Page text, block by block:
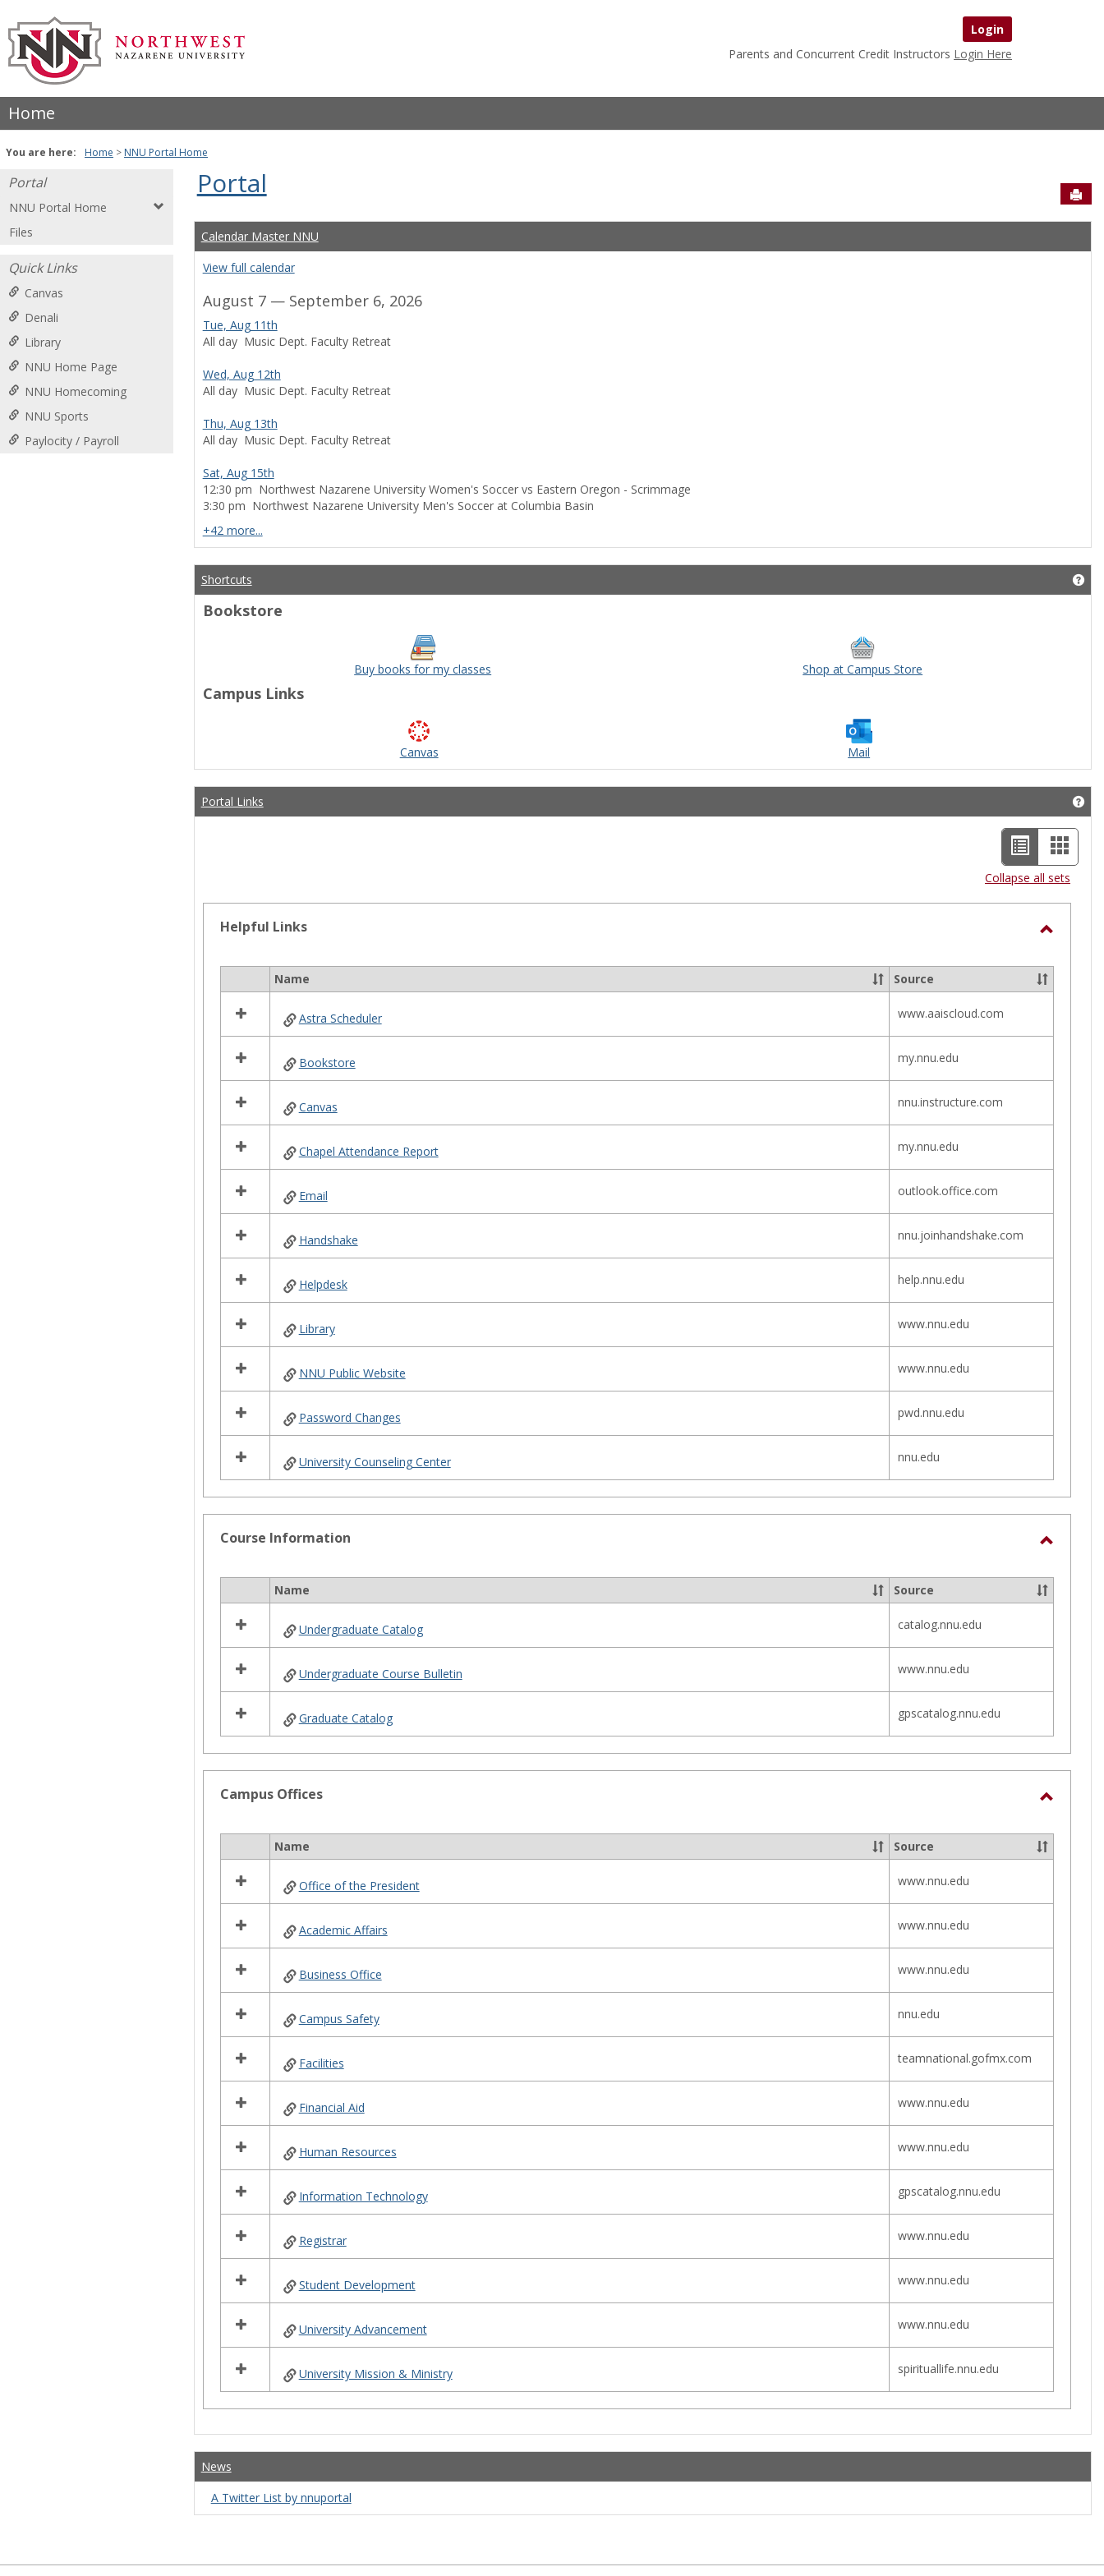
content
Login
Parents and Concurrent Credit Instructors Login Here
Home
You are here: Home NNU Portal Home
Portal
NNU Portal Home
Files
Quick Links
Canvas
Denali
Library
NNU Home Page
NNU Homecoming
NNU Sports
Paylocity / Payroll
Portal
Calendar Master NNU
View full calendar
August 7 — September 6, 2026
Tue, Aug 11th
All dayMusic Dept. Faculty Retreat
Wed, Aug 12th
All dayMusic Dept. Faculty Retreat
Thu, Aug 13th
All dayMusic Dept. Faculty Retreat
Sat, Aug 15th
12:30 pm Northwest Nazarene University Women's Soccer vs Eastern Oregon - Scrimmage
3:30 pm Northwest Nazarene University Men's Soccer at Columbia Basin
+42 more...calendar events
Shortcuts
Bookstore
Buy books for my classes Shop at Campus Store
Campus Links
Canvas Mail
Portal Links
List
view
-
selected
Card
view
Collapse all sets
Helpful Links
Helpful
Links
Select
resources
in
Helpful
Name Source
Astra Scheduler www.aaiscloud.com
Bookstore my.nnu.edu
Canvas nnu.instructure.com
Chapel Attendance Report my.nnu.edu
Email outlook.office.com
Handshake nnu.joinhandshake.com
Helpdesk help.nnu.edu
Library www.nnu.edu
NNU Public Website www.nnu.edu
Password Changes pwd.nnu.edu
University Counseling Center nnu.edu
Course Information
Course
Select
resources
in
Course
Information
Name Source
Undergraduate Catalog catalog.nnu.edu
Undergraduate Course Bulletin www.nnu.edu
Graduate Catalog gpscatalog.nnu.edu
Campus Offices
Campus
Offices
Select
resources
in
Campus
Name Source
Office of the President www.nnu.edu
Academic Affairs www.nnu.edu
Business Office www.nnu.edu
Campus Safety nnu.edu
Facilities teamnational.gofmx.com
Financial Aid www.nnu.edu
Human Resources www.nnu.edu
Information Technology gpscatalog.nnu.edu
Registrar www.nnu.edu
Student Development www.nnu.edu
University Advancement www.nnu.edu
University Mission & Ministry spirituallife.nnu.edu
News
A Twitter List by nnuportal